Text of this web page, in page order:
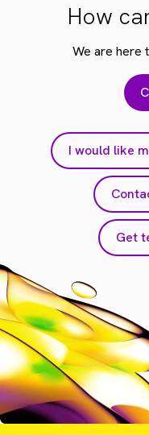
How
We are here
I would like
Get